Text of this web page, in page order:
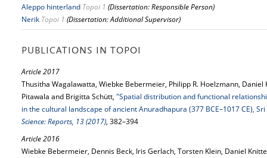
Aleppo hinterland Topoi 1 (Dissertation: Responsible Person)
Nerik Topoi 1 (Dissertation: Additional Supervisor)
PUBLICATIONS IN TOPOI
Article 2017
Thusitha Wagalawatta, Wiebke Bebermeier, Philipp R. Hoelzmann,
Pitawala and Brigitta Schütt, "Spatial distribution and functional
in the cultural landscape of ancient Anuradhapura (377 BCE–1017 CE),
Science: Reports, 13 (2017), 382–394
Article 2016
Wiebke Bebermeier, Dennis Beck, Iris Gerlach, Torsten Klein, Daniel